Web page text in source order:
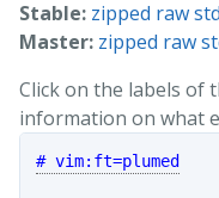
Stable: zipped raw
Master: zipped raw
Click on the labels of
information on what
# vim:ft=plumed